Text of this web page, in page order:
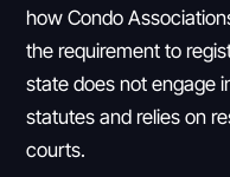
how Condo
the requirement to
state does not engage
statutes and relies on
courts.